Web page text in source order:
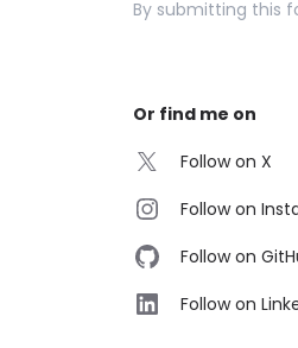
By submitting this
Or find me on
Follow on X
Follow on
Follow on
Follow on